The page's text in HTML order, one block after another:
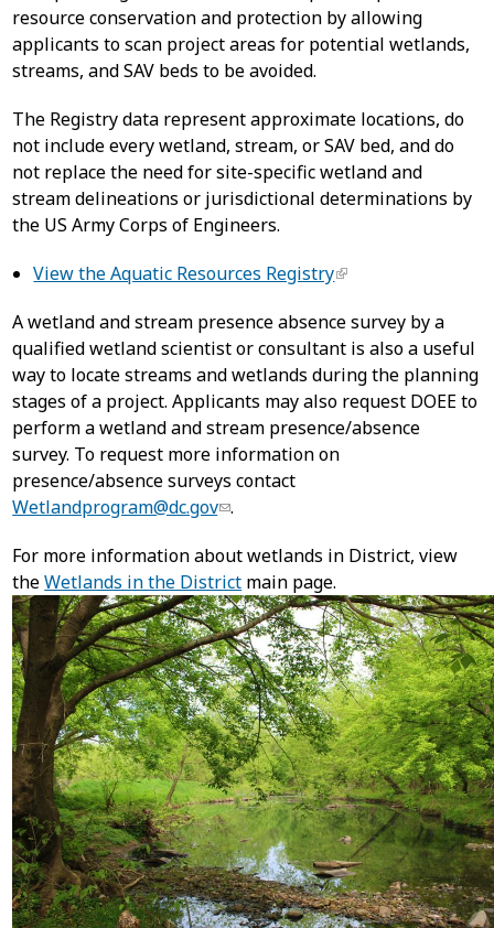
resource conservation and protection by allowing
applicants to scan project areas for potential wetlands,
streams, and SAV beds to be avoided.
The Registry data represent approximate locations, do
not include every wetland, stream, or SAV bed, and do
not replace the need for site-specific wetland and
stream delineations or jurisdictional determinations by
the US Army Corps of Engineers.
View the Aquatic Resources Registry
A wetland and stream presence absence survey by a
qualified wetland scientist or consultant is also a useful
way to locate streams and wetlands during the planning
stages of a project. Applicants may also request DOEE to
perform a wetland and stream presence/absence
survey. To request more information on
presence/absence surveys contact
Wetlandprogram@dc.gov .
For more information about wetlands in District, view
theWetlands in the District main page.